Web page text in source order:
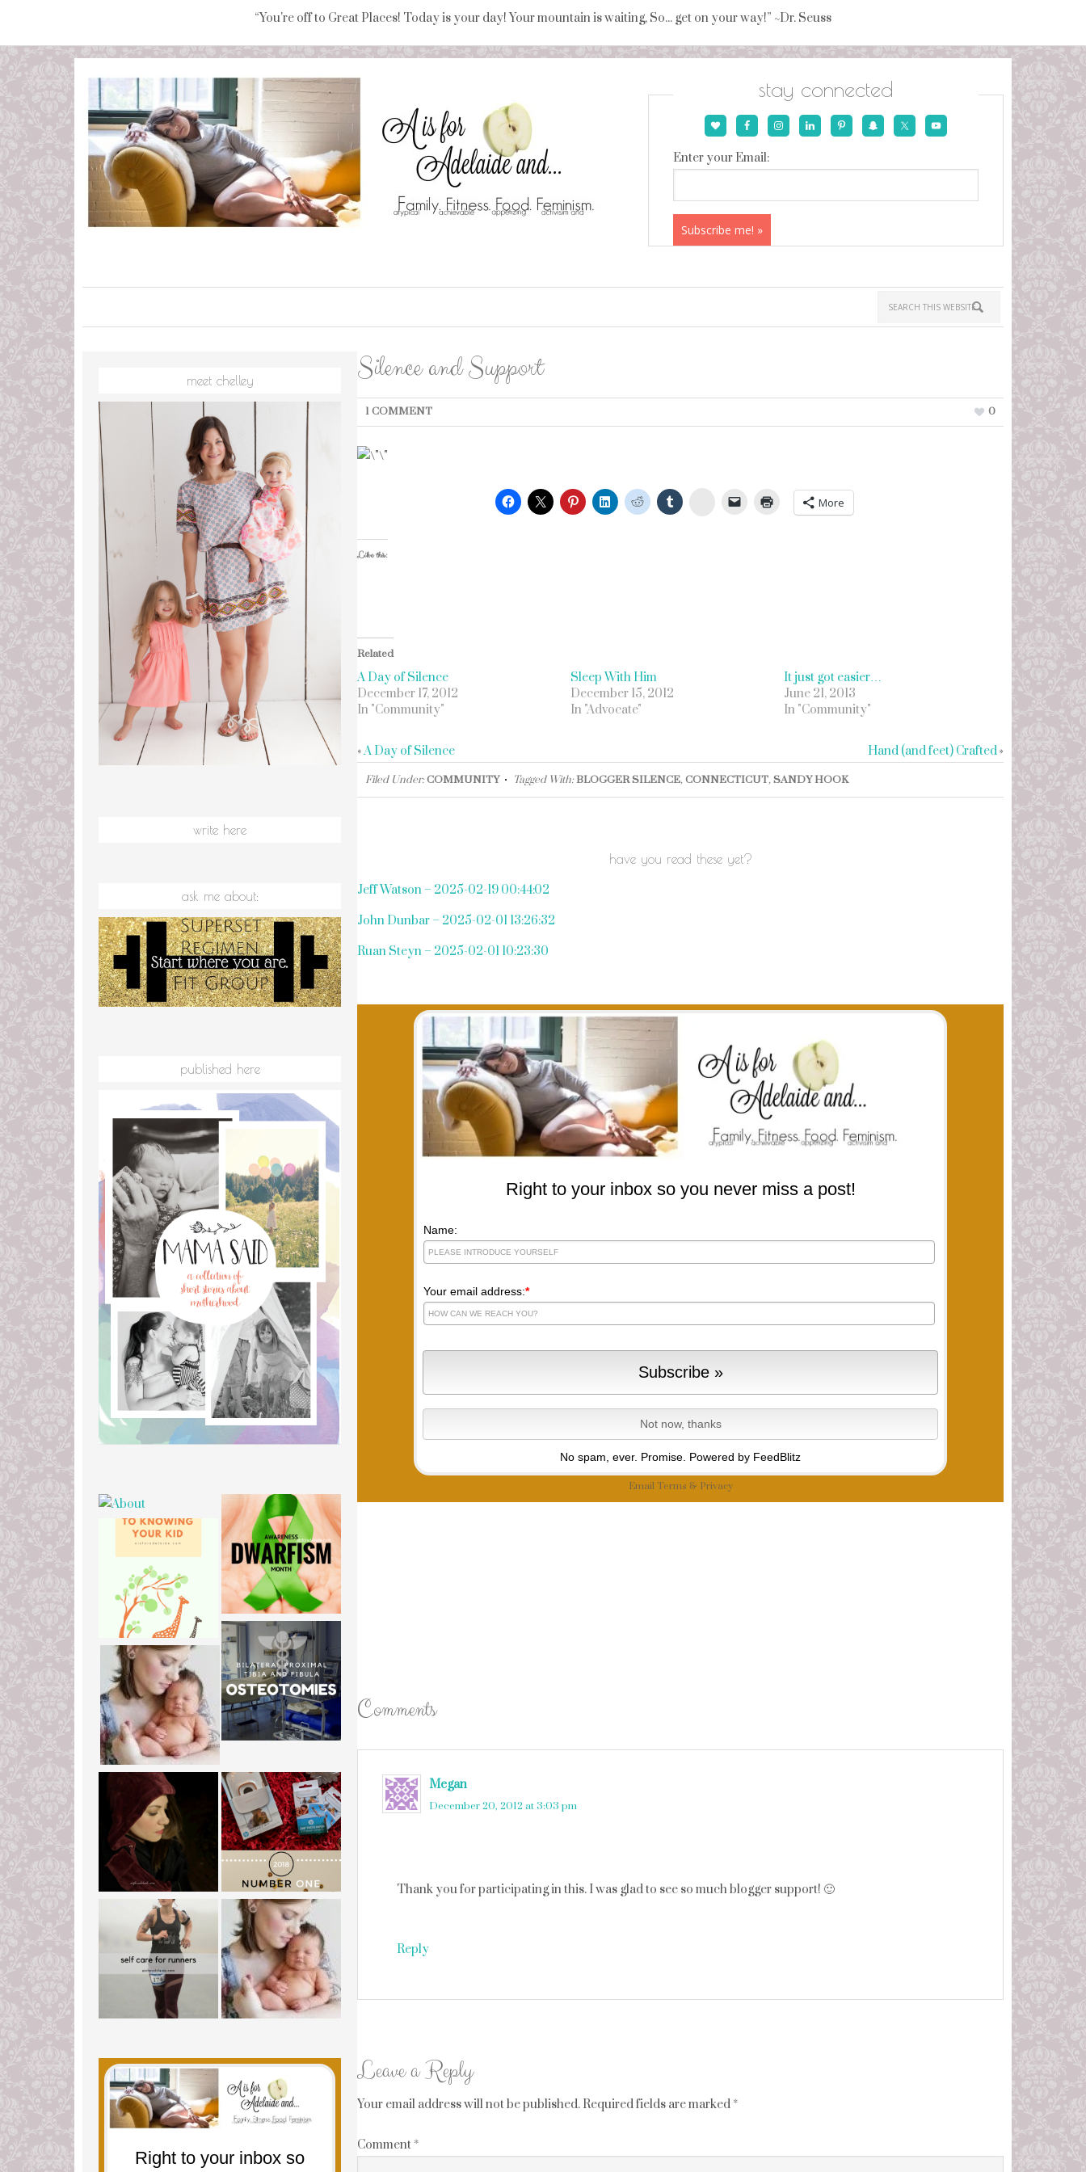
“You're off to Great Places! Today is your day! Your mountain is waiting, So... get on your way!” ~Dr. Seuss
stay connected
Enter your Email:
Silence and Support
1 COMMENT 0
StumbleUpon More
Like this:
Related
A Day of Silence
December 17, 2012
In "Community"
Sleep With Him
December 15, 2012
In "Advocate"
It just got easier…
June 21, 2013
In "Community"
«A Day of Silence Hand (and feet) Crafted»
Filed Under:COMMUNITY Tagged With:BLOGGER SILENCE,CONNECTICUT,SANDY HOOK
have you read these yet?
Jeff Watson – 2025-02-19 00:44:02
John Dunbar – 2025-02-01 13:26:32
Ruan Steyn – 2025-02-01 10:23:30
Right to your inbox so you never miss a post!
Name:
Your email address:*
No spam, ever. Promise. Powered by FeedBlitz
Email Terms & Privacy
Comments
Megan
December 20, 2012 at 3:03 pm
Thank you for participating in this. I was glad to see so much blogger support! 🙂
Reply
Leave a Reply
Your email address will not be published. Required fields are marked *
Comment *
meet chelley
write here
ask me about:
published here
Right to your inbox so